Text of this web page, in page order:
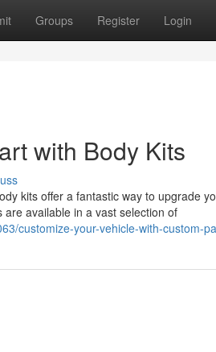
Groups Register Login
with Body Kits
kits offer a fantastic way to upgrade
available in a vast selection of
customize-your-vehicle-with-custom-